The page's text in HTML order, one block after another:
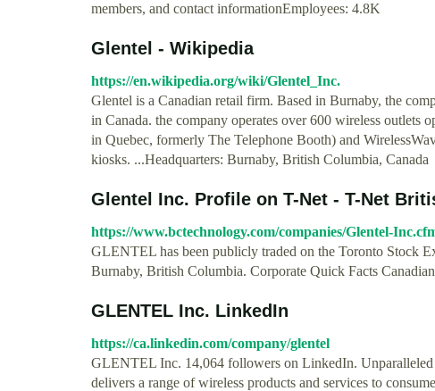
members, and contact informationEmployees: 4.8K
Glentel - Wikipedia
https://en.wikipedia.org/wiki/Glentel_Inc.
Glentel is a Canadian retail firm. Based in Burnaby, the
in Canada. the company operates over 600 wireless outlets
in Quebec, formerly The Telephone Booth) and
kiosks. ...Headquarters: Burnaby, British Columbia, Canada
Glentel Inc. Profile on T-Net - T-Net
https://www.bctechnology.com/companies/Glentel-
GLENTEL has been publicly traded on the Toronto Stock
Burnaby, British Columbia. Corporate Quick Facts
GLENTEL Inc. LinkedIn
https://ca.linkedin.com/company/glentel
GLENTEL Inc. 14,064 followers on LinkedIn.
delivers a range of wireless products and services to